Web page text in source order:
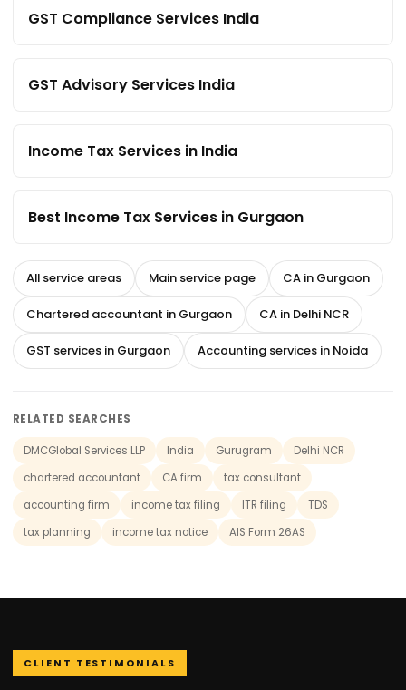
GST Compliance Services India
GST Advisory Services India
Income Tax Services in India
Best Income Tax Services in Gurgaon
All service areas Main service page CA in Gurgaon
Chartered accountant in Gurgaon CA in Delhi NCR
GST services in Gurgaon Accounting services in Noida
RELATED SEARCHES
DMCGlobal Services LLP India Gurugram
Delhi NCR
chartered accountant
CA firm
tax consultant
accounting firm
income tax filing ITR filing
TDS
tax planning
income tax notice AIS Form 26AS
CLIENT TESTIMONIALS